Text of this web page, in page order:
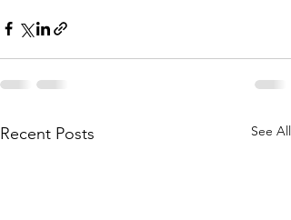
Recent Posts See All